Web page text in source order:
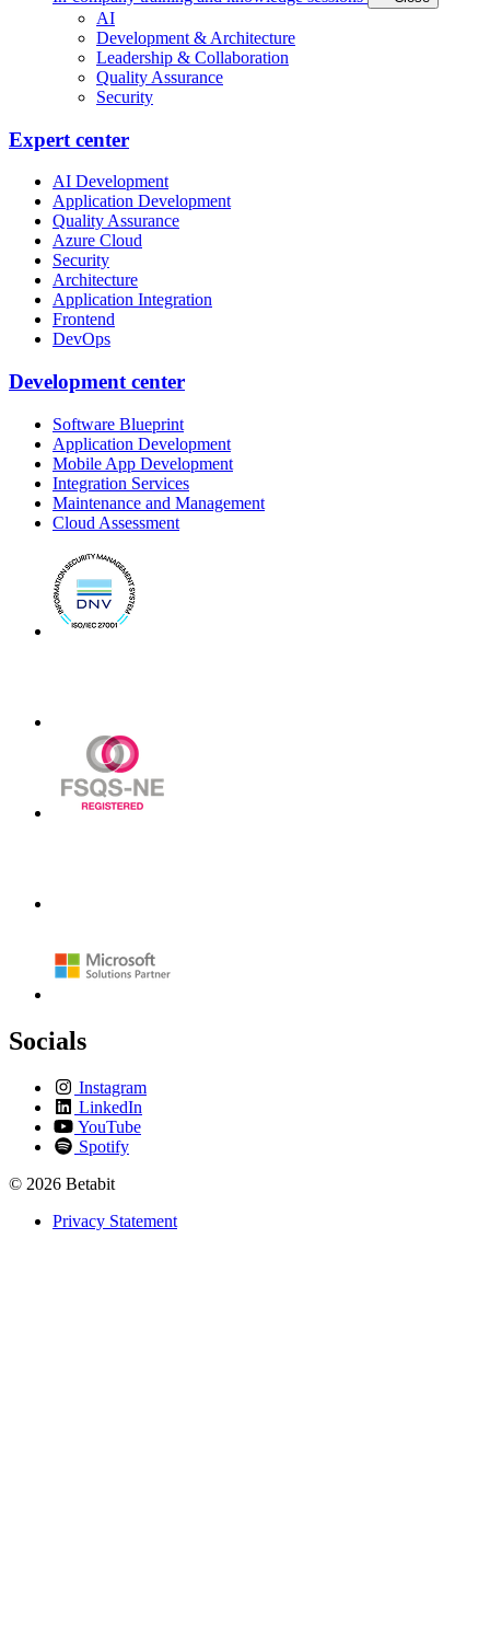
AI
Development & Architecture
Leadership & Collaboration
Quality Assurance
Security
Expert center
AI Development
Application Development
Quality Assurance
Azure Cloud
Security
Architecture
Application Integration
Frontend
DevOps
Development center
Software Blueprint
Application Development
Mobile App Development
Integration Services
Maintenance and Management
Cloud Assessment
Socials
Instagram
LinkedIn
YouTube
Spotify
© 2026 Betabit
Privacy Statement